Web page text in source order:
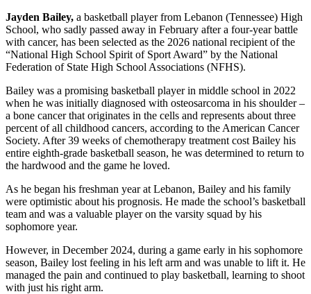
Jayden Bailey, a basketball player from Lebanon (Tennessee) High
School, who sadly passed away in February after a four-year battle
with cancer, has been selected as the 2026 national recipient of the
“National High School Spirit of Sport Award” by the National
Federation of State High School Associations (NFHS).
Bailey was a promising basketball player in middle school in 2022
when he was initially diagnosed with osteosarcoma in his shoulder –
a bone cancer that originates in the cells and represents about three
percent of all childhood cancers, according to the American Cancer
Society. After 39 weeks of chemotherapy treatment cost Bailey his
entire eighth-grade basketball season, he was determined to return to
the hardwood and the game he loved.
As he began his freshman year at Lebanon, Bailey and his family
were optimistic about his prognosis. He made the school’s basketball
team and was a valuable player on the varsity squad by his
sophomore year.
However, in December 2024, during a game early in his sophomore
season, Bailey lost feeling in his left arm and was unable to lift it. He
managed the pain and continued to play basketball, learning to shoot
with just his right arm.